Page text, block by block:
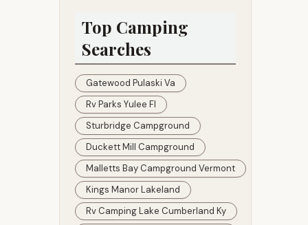
Top Camping
Searches
Gatewood Pulaski Va
Rv Parks Yulee Fl
Sturbridge Campground
Duckett Mill Campground
Malletts Bay Campground Vermont
Kings Manor Lakeland
Rv Camping Lake Cumberland Ky